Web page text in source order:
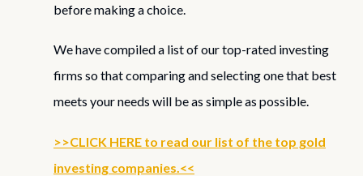
before making a choice.
We have compiled a list of our top-rated investing
firms so that comparing and selecting one that best
meets your needs will be as simple as possible.
>>CLICK HERE to read our list of the top gold
investing companies.<<